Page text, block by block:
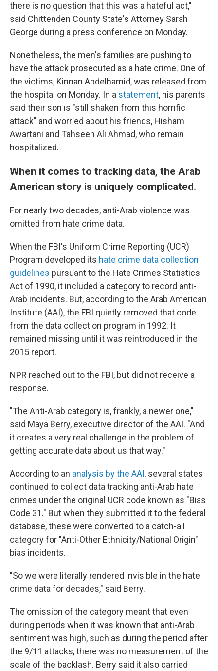
there is no question that this was a hateful act,"
said Chittenden County State's Attorney Sarah
George during a press conference on Monday.
Nonetheless, the men's families are pushing to
have the attack prosecuted as a hate crime. One of
the victims, Kinnan Abdelhamid, was released from
the hospital on Monday. In a statement, his parents
said their son is "still shaken from this horrific
attack" and worried about his friends, Hisham
Awartani and Tahseen Ali Ahmad, who remain
hospitalized.
When it comes to tracking data, the Arab
American story is uniquely complicated.
For nearly two decades, anti-Arab violence was
omitted from hate crime data.
When the FBI's Uniform Crime Reporting (UCR)
Program developed its hate crime data collection
guidelines pursuant to the Hate Crimes Statistics
Act of 1990, it included a category to record anti-
Arab incidents. But, according to the Arab American
Institute (AAI), the FBI quietly removed that code
from the data collection program in 1992. It
remained missing until it was reintroduced in the
2015 report.
NPR reached out to the FBI, but did not receive a
response.
"The Anti-Arab category is, frankly, a newer one,"
said Maya Berry, executive director of the AAI. "And
it creates a very real challenge in the problem of
getting accurate data about us that way."
According to an analysis by the AAI, several states
continued to collect data tracking anti-Arab hate
crimes under the original UCR code known as "Bias
Code 31." But when they submitted it to the federal
database, these were converted to a catch-all
category for "Anti-Other Ethnicity/National Origin"
bias incidents.
"So we were literally rendered invisible in the hate
crime data for decades," said Berry.
The omission of the category meant that even
during periods when it was known that anti-Arab
sentiment was high, such as during the period after
the 9/11 attacks, there was no measurement of the
scale of the backlash. Berry said it also carried